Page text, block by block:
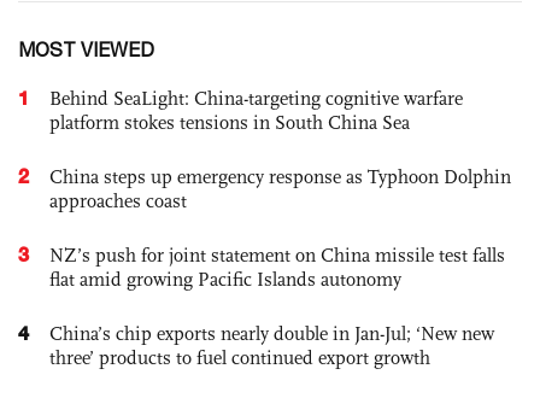
MOST VIEWED
1
Behind SeaLight: China-targeting cognitive warfare
platform stokes tensions in South China Sea
2
China steps up emergency response as Typhoon Dolphin
approaches coast
3
NZ’s push for joint statement on China missile test falls
flat amid growing Pacific Islands autonomy
4
China’s chip exports nearly double in Jan-Jul; ‘New new
three’ products to fuel continued export growth